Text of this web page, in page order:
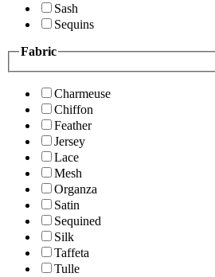
Sash
Sequins
Fabric
Charmeuse
Chiffon
Feather
Jersey
Lace
Mesh
Organza
Satin
Sequined
Silk
Taffeta
Tulle